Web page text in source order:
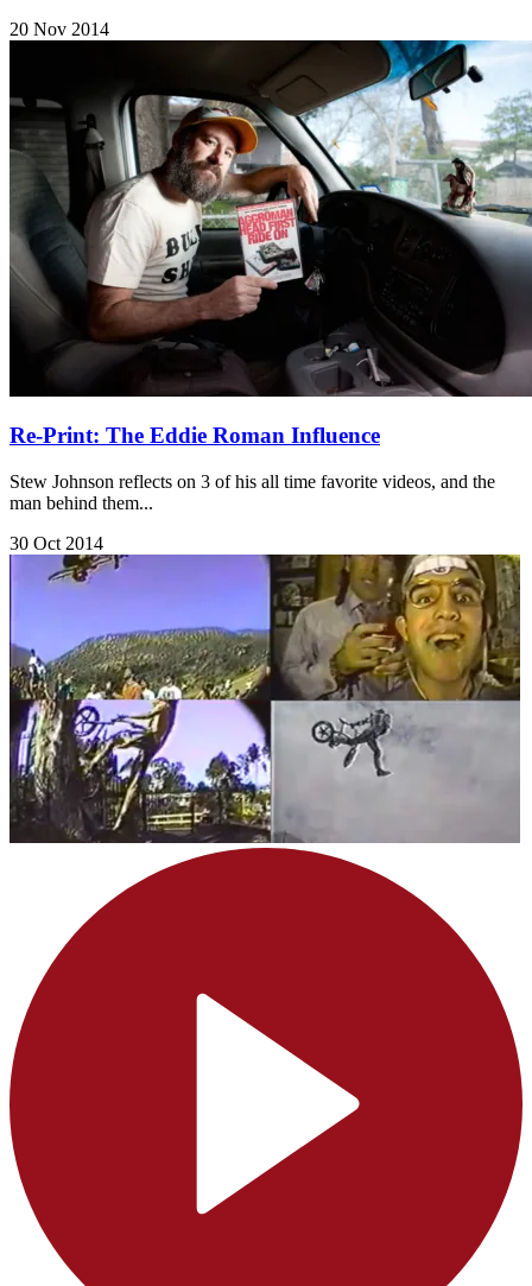
20 Nov 2014
Re-Print: The Eddie Roman Influence
Stew Johnson reflects on 3 of his all time favorite videos, and the
man behind them...
30 Oct 2014